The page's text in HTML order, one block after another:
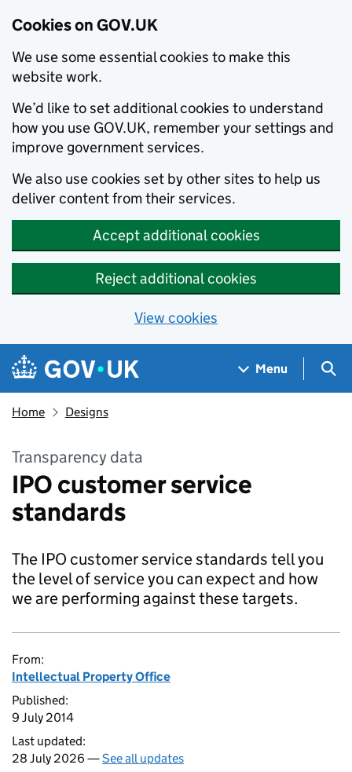
Cookies on GOV.UK
We use some essential cookies to make this
website work.
We’d like to set additional cookies to understand
how you use GOV.UK, remember your settings and
improve government services.
We also use cookies set by other sites to help us
deliver content from their services.
Accept additional cookies
Reject additional cookies
View cookies
Skip to main content
Navigation menu
Menu
Home Designs
Transparency data
IPO customer service
standards
The IPO customer service standards tell you
the level of service you can expect and how
we are performing against these targets.
From:
Intellectual Property Office
Published:
9 July 2014
Last updated:
28 July 2026 —See all updates